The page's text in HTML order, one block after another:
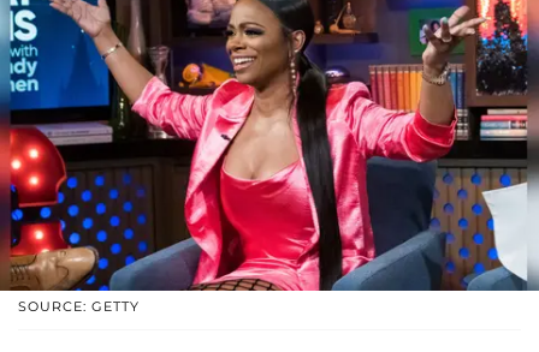
SOURCE: GETTY